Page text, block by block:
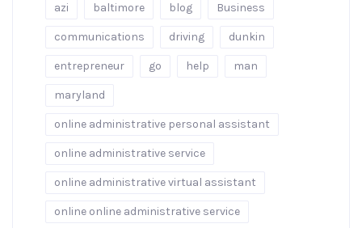
azi baltimore blog Business
communications driving dunkin
entrepreneur go help man
maryland
online administrative personal assistant
online administrative service
online administrative virtual assistant
online online administrative service